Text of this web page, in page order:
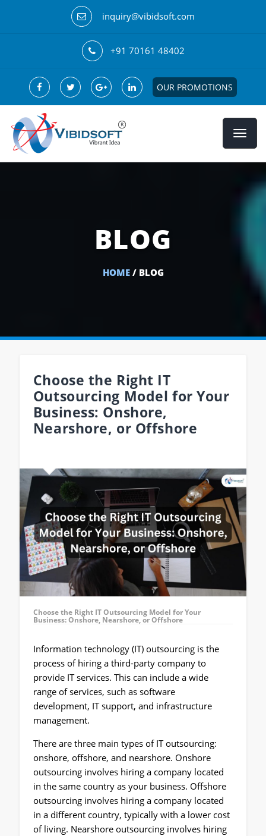
inquiry@vibidsoft.com
+91 70161 48402
OUR PROMOTIONS
BLOG
HOME/ BLOG
Choose the Right IT
Outsourcing Model for Your
Business: Onshore,
Nearshore, or Offshore
Choose the Right IT Outsourcing Model for Your
Business: Onshore, Nearshore, or Offshore
Information technology (IT) outsourcing is the
process of hiring a third-party company to
provide IT services. This can include a wide
range of services, such as software
development, IT support, and infrastructure
management.
There are three main types of IT outsourcing:
onshore, offshore, and nearshore. Onshore
outsourcing involves hiring a company located
in the same country as your business. Offshore
outsourcing involves hiring a company located
in a different country, typically with a lower cost
of living. Nearshore outsourcing involves hiring